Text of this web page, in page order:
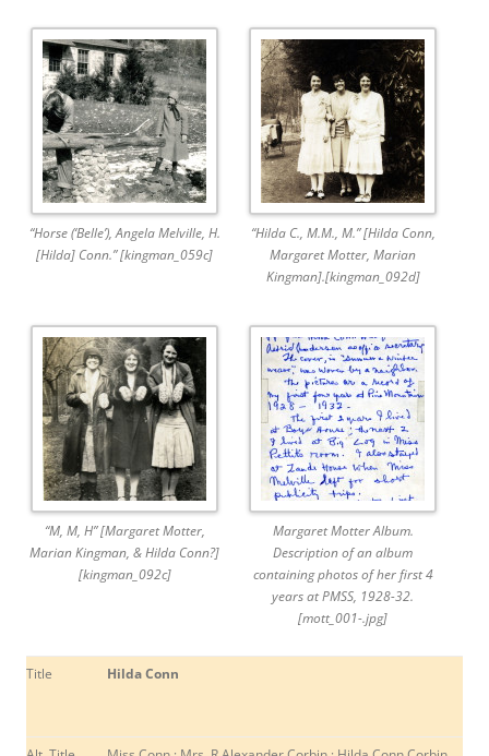
“Horse (‘Belle’), Angela Melville, H.
[Hilda] Conn.” [kingman_059c]
“Hilda C., M.M., M.” [Hilda Conn,
Margaret Motter, Marian
Kingman].[kingman_092d]
“M, M, H” [Margaret Motter,
Marian Kingman, & Hilda Conn?]
[kingman_092c]
Margaret Motter Album.
Description of an album
containing photos of her first 4
years at PMSS, 1928-32.
[mott_001-.jpg]
Title Hilda Conn